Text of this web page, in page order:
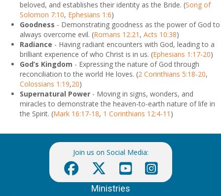
beloved, and establishes their identity as the Bride. (Song of
Solomon 7:10, Ephesians 1:6)
Goodness - Demonstrating goodness as the power of God to
always overcome evil. (Romans 12:21 , Acts 10:38)
Radiance - Having radiant encounters with God, leading to a
brilliant experience of who Christ is in us. (Ephesians 1:17-20)
God’s Kingdom - Expressing the nature of God through
reconciliation to the world He loves. (2 Corinthians 5:18-20,
Colossians 1:19,20)
Supernatural Power - Moving in signs, wonders, and
miracles to demonstrate the heaven-to-earth nature of life in
the Spirit. (Mark 16:17-18, 1 Corinthians 12:4-11 )
Join us on Social Media:
Ministries